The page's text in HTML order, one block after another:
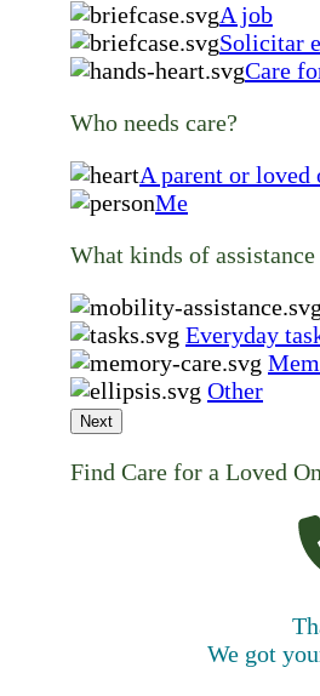
A job
Solicitar
Care
Who needs care?
A parent or loved
Me
What kinds of assistance
Everyday
Other
Next
Find Care for a Loved
We got